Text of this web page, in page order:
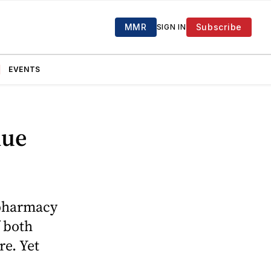
MMR SIGN IN Subscribe
EVENTS
both
Yet